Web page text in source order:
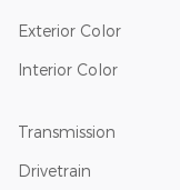
Exterior Color
Interior Color
Transmission
Drivetrain